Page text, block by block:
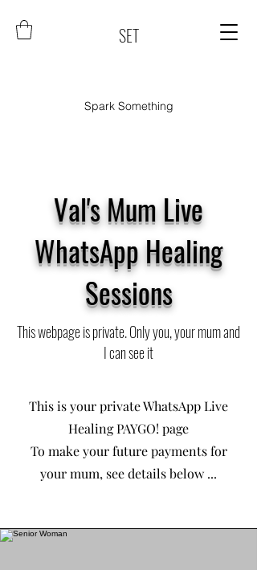
SET
Spark Something
Val's Mum Live
WhatsApp Healing
Sessions
This webpage is private. Only you, your mum and
I can see it
This is your private WhatsApp Live
Healing PAYGO! page
To make your future payments for
your mum, see details below ...